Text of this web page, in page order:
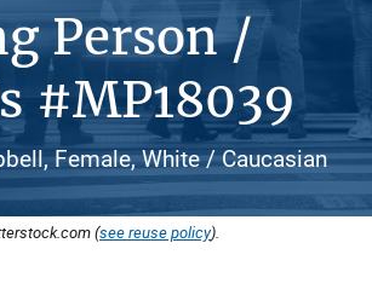
Person /
#MP18039
Female, White / Caucasian
(see reuse policy).